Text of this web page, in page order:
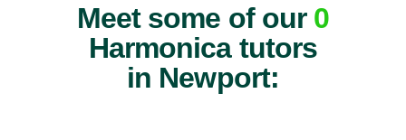
Meet some of our 0
Harmonica tutors
in Newport: